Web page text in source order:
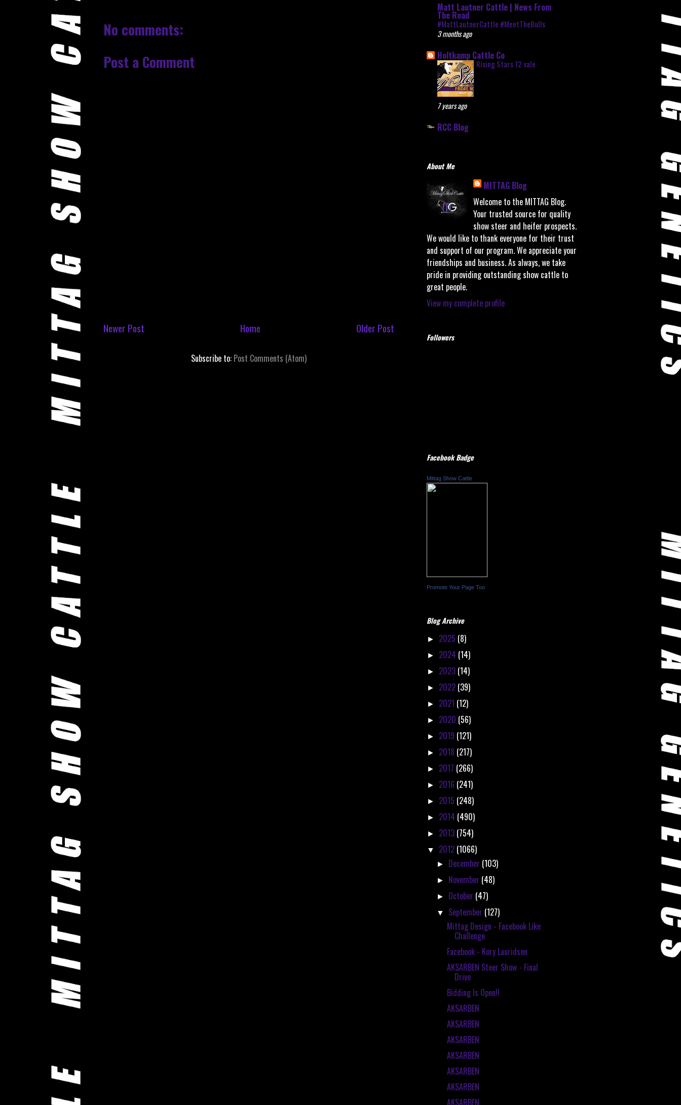
No comments:
Post a Comment
Newer Post Older Post
Home
Subscribe to: Post Comments (Atom)
Matt Lautner Cattle | News From
The Road
#MattLautnerCattle #MeetTheBulls
3 months ago
Holtkamp Cattle Co
Rising Stars 12 sale
7 years ago
RCC Blog
About Me
MITTAG Blog
Welcome to the MITTAG Blog.
Your trusted source for quality
show steer and heifer prospects.
We would like to thank everyone for their trust
and support of our program. We appreciate your
friendships and business. As always, we take
pride in providing outstanding show cattle to
great people.
View my complete profile
Followers
Facebook Badge
Mittag Show Cattle
Promote Your Page Too
Blog Archive
► 2025 (8)
► 2024 (14)
► 2023 (14)
► 2022 (39)
► 2021 (12)
► 2020 (56)
► 2019 (121)
► 2018 (217)
► 2017 (266)
► 2016 (241)
► 2015 (248)
► 2014 (490)
► 2013 (754)
▼ 2012 (1066)
► December (103)
► November (48)
► October (47)
▼ September (127)
Mittag Design - Facebook Like
Challenge
Facebook - Kory Lauridsen
AKSARBEN Steer Show - Final
Drive
Bidding Is Open!!
AKSARBEN
AKSARBEN
AKSARBEN
AKSARBEN
AKSARBEN
AKSARBEN
AKSARBEN